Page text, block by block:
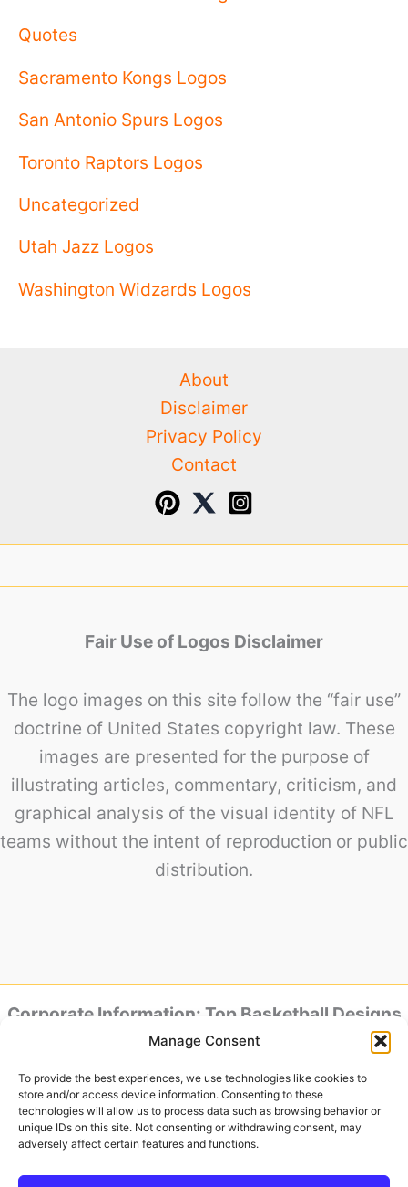
Manage Consent
To provide the best experiences, we use technologies like cookies to
store and/or access device information. Consenting to these
technologies will allow us to process data such as browsing behavior or
unique IDs on this site. Not consenting or withdrawing consent, may
adversely affect certain features and functions.
Quotes
Sacramento Kongs Logos
San Antonio Spurs Logos
Toronto Raptors Logos
Uncategorized
Utah Jazz Logos
Washington Widzards Logos
About
Disclaimer
Privacy Policy
Contact
Fair Use of Logos Disclaimer
The logo images on this site follow the “fair use”
doctrine of United States copyright law. These
images are presented for the purpose of
illustrating articles, commentary, criticism, and
graphical analysis of the visual identity of NFL
teams without the intent of reproduction or public
distribution.
Corporate Information: Top Basketball Designs
is powered by Baker Design.
Headquarters & Studio: Av. Jose Aloisio Filho,
801 – House 88 – Humaita, Porto Alegre – RS,
90250-180, Brazil
Tax ID (CNPJ): 52.015-613/0001-04
Official Representative: